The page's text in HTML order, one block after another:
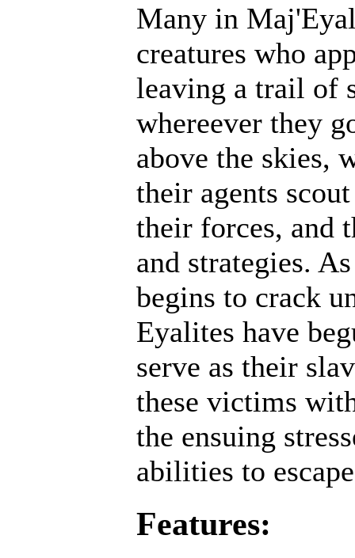
Many in
creatures who
leaving a trail of
whereever they
above the skies,
their agents
their forces, and
and strategies.
begins to crack
Eyalites have
serve as their
these victims
the ensuing
abilities to
Features: